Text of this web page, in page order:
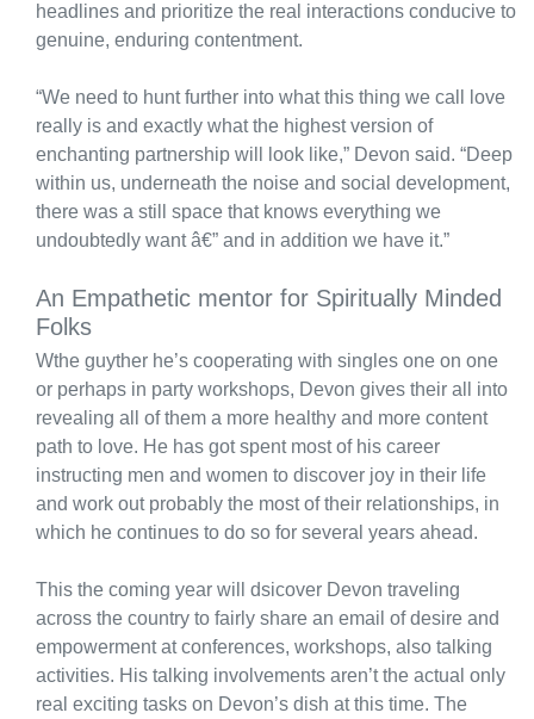
headlines and prioritize the real interactions conducive to
genuine, enduring contentment.
“We need to hunt further into what this thing we call love
really is and exactly what the highest version of
enchanting partnership will look like,” Devon said. “Deep
within us, underneath the noise and social development,
there was a still space that knows everything we
undoubtedly want â€” and in addition we have it.”
An Empathetic mentor for Spiritually Minded
Folks
Wthe guyther he’s cooperating with singles one on one
or perhaps in party workshops, Devon gives their all into
revealing all of them a more healthy and more content
path to love. He has got spent most of his career
instructing men and women to discover joy in their life
and work out probably the most of their relationships, in
which he continues to do so for several years ahead.
This the coming year will dsicover Devon traveling
across the country to fairly share an email of desire and
empowerment at conferences, workshops, also talking
activities. His talking involvements aren’t the actual only
real exciting tasks on Devon’s dish at this time. The